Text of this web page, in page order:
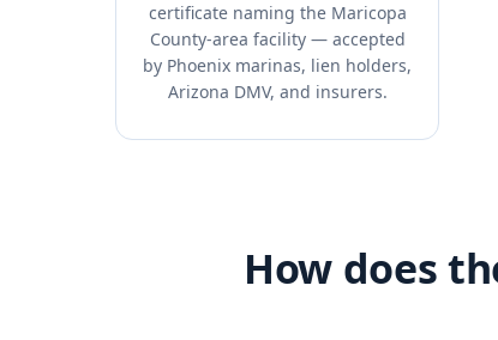
certificate naming the Maricopa
County-area facility — accepted
by Phoenix marinas, lien holders,
Arizona DMV, and insurers.
How does